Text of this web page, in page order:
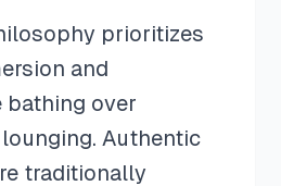
prioritizes
and
bathing over
Authentic
traditionally